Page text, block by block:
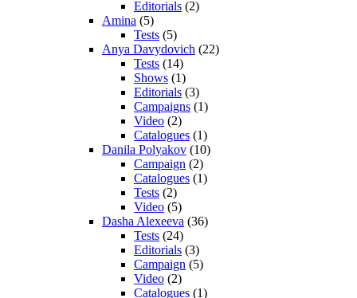
Editorials (2)
Amina (5)
Tests (5)
Anya Davydovich (22)
Tests (14)
Shows (1)
Editorials (3)
Campaigns (1)
Video (2)
Catalogues (1)
Danila Polyakov (10)
Campaign (2)
Catalogues (1)
Tests (2)
Video (5)
Dasha Alexeeva (36)
Tests (24)
Editorials (3)
Campaign (5)
Video (2)
Catalogues (1)